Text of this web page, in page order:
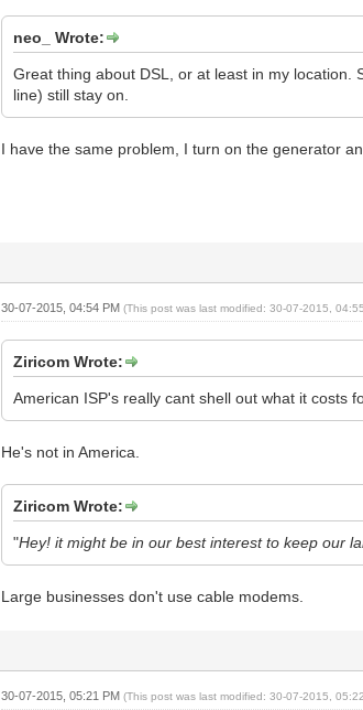
neo_ Wrote:
Great thing about DSL, or at least in my location.
line) still stay on.
I have the same problem, I turn on the generator
30-07-2015, 04:54 PM(This post was last modified: 30-07-2015,
Ziricom Wrote:
American ISP's really cant shell out what it costs
He's not in America.
Ziricom Wrote:
"Hey! it might be in our best interest to keep our
Large businesses don't use cable modems.
30-07-2015, 05:21 PM(This post was last modified: 30-07-2015,